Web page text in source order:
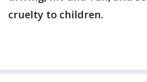
cruelty to children.